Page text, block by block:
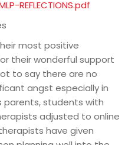
REFLECTIONS.pdf
most positive
their wonderful support
to say there are no
angst especially in
parents, students with
adjusted to online
have given